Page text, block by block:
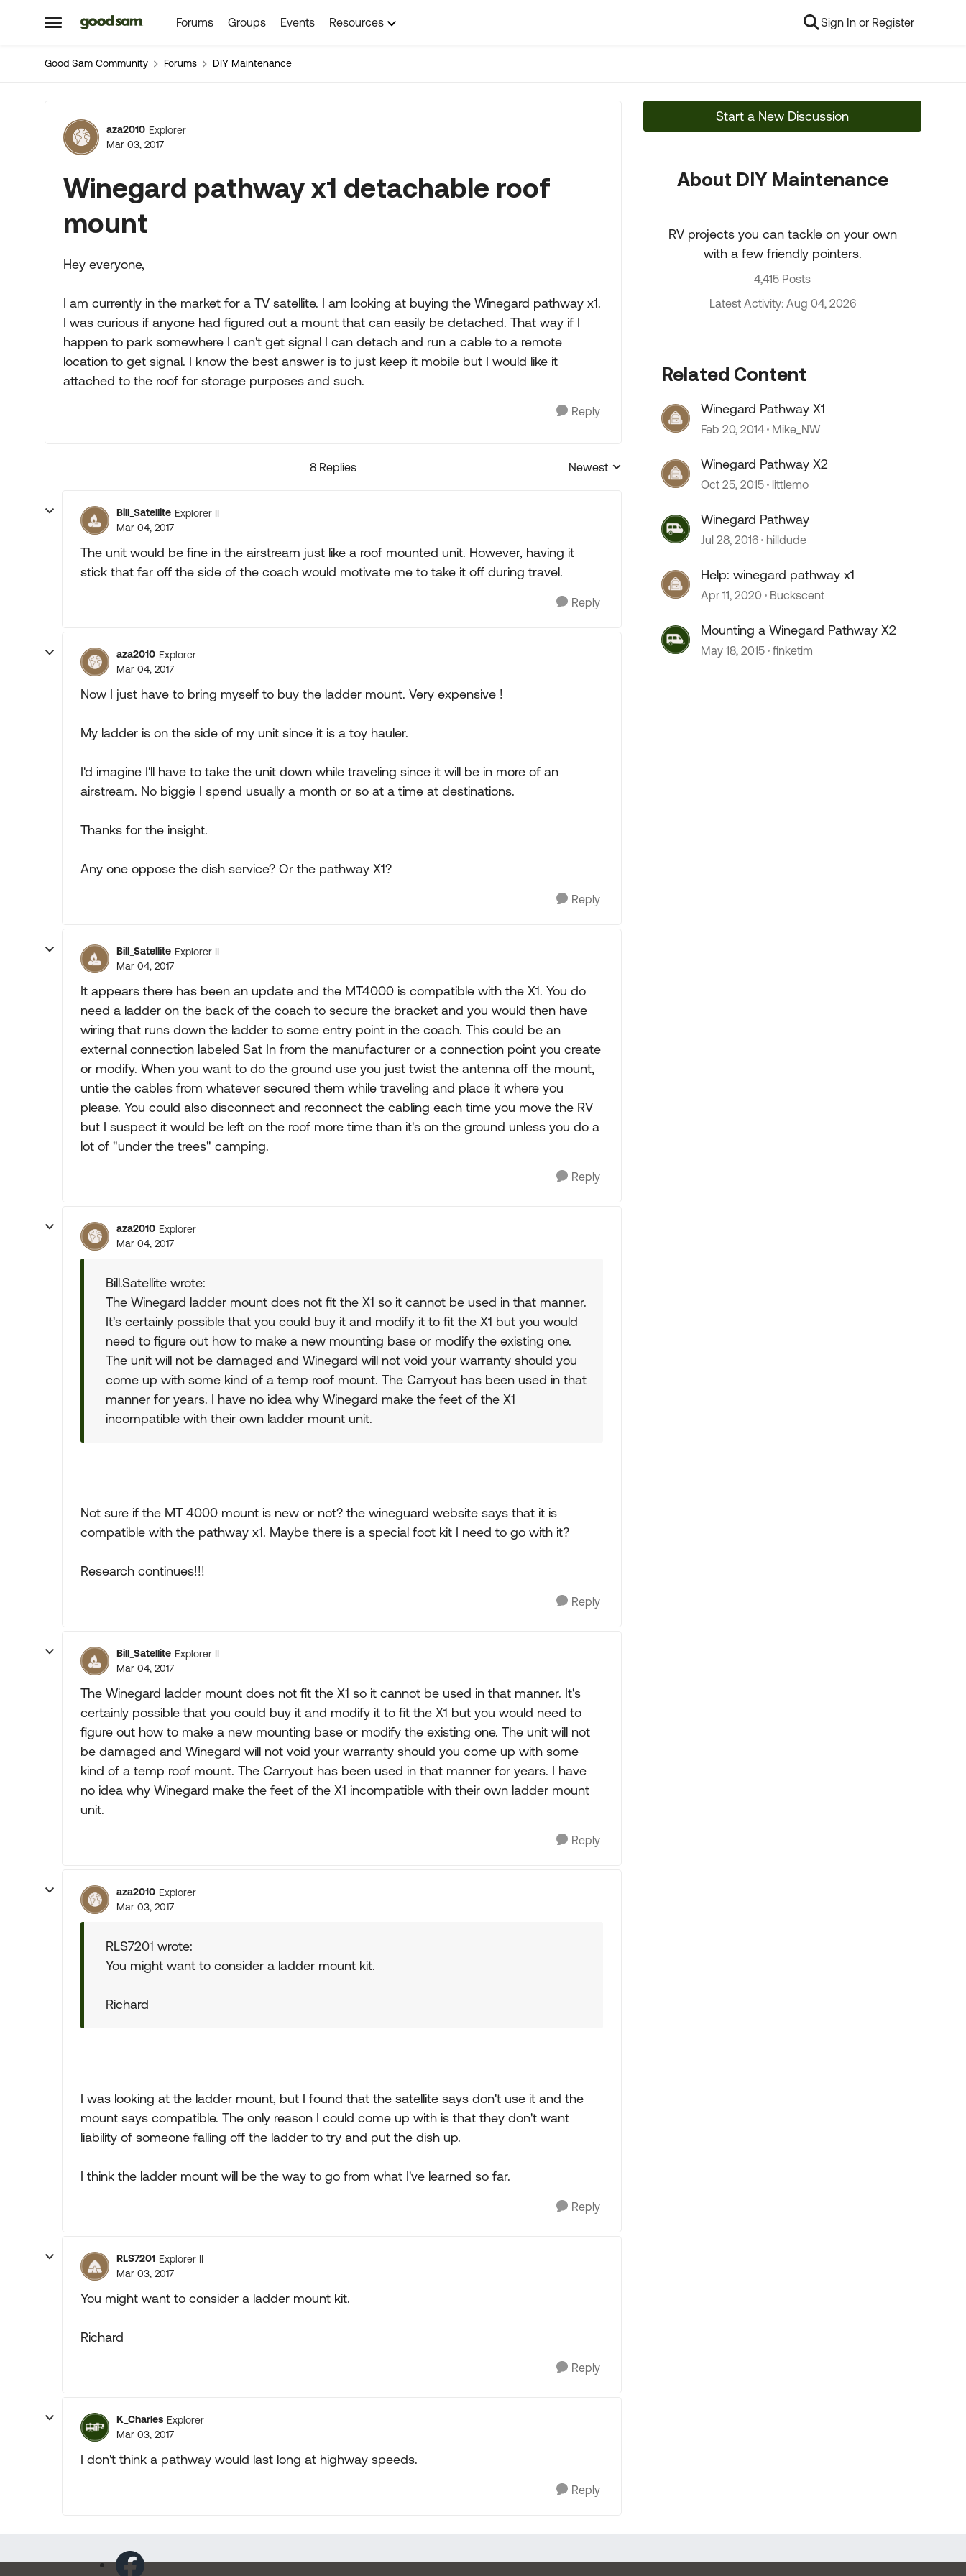
Open Side Menu
Skip to content Forums Groups Events Resources Sign In or Register
Good Sam Community Forums DIY Maintenance
Forum Discussion
aza2010 Explorer
Mar 03, 2017
Winegard pathway x1 detachable roof
mount
Hey everyone,
I am currently in the market for a TV satellite. I am looking at buying the Winegard pathway x1.
I was curious if anyone had figured out a mount that can easily be detached. That way if I
happen to park somewhere I can't get signal I can detach and run a cable to a remote
location to get signal. I know the best answer is to just keep it mobile but I would like it
attached to the roof for storage purposes and such.
Reply
8 Replies
Replies sorted by
Newest
Bill_Satellite Explorer II
Mar 04, 2017
The unit would be fine in the airstream just like a roof mounted unit. However, having it
stick that far off the side of the coach would motivate me to take it off during travel.
Reply
aza2010 Explorer
Mar 04, 2017
Now I just have to bring myself to buy the ladder mount. Very expensive !
My ladder is on the side of my unit since it is a toy hauler.
I'd imagine I'll have to take the unit down while traveling since it will be in more of an
airstream. No biggie I spend usually a month or so at a time at destinations.
Thanks for the insight.
Any one oppose the dish service? Or the pathway X1?
Reply
Bill_Satellite Explorer II
Mar 04, 2017
It appears there has been an update and the MT4000 is compatible with the X1. You do
need a ladder on the back of the coach to secure the bracket and you would then have
wiring that runs down the ladder to some entry point in the coach. This could be an
external connection labeled Sat In from the manufacturer or a connection point you create
or modify. When you want to do the ground use you just twist the antenna off the mount,
untie the cables from whatever secured them while traveling and place it where you
please. You could also disconnect and reconnect the cabling each time you move the RV
but I suspect it would be left on the roof more time than it's on the ground unless you do a
lot of "under the trees" camping.
Reply
aza2010 Explorer
Mar 04, 2017
Bill.Satellite wrote:
The Winegard ladder mount does not fit the X1 so it cannot be used in that manner.
It's certainly possible that you could buy it and modify it to fit the X1 but you would
need to figure out how to make a new mounting base or modify the existing one.
The unit will not be damaged and Winegard will not void your warranty should you
come up with some kind of a temp roof mount. The Carryout has been used in that
manner for years. I have no idea why Winegard make the feet of the X1
incompatible with their own ladder mount unit.
Not sure if the MT 4000 mount is new or not? the wineguard website says that it is
compatible with the pathway x1. Maybe there is a special foot kit I need to go with it?
Research continues!!!
Reply
Bill_Satellite Explorer II
Mar 04, 2017
The Winegard ladder mount does not fit the X1 so it cannot be used in that manner. It's
certainly possible that you could buy it and modify it to fit the X1 but you would need to
figure out how to make a new mounting base or modify the existing one. The unit will not
be damaged and Winegard will not void your warranty should you come up with some
kind of a temp roof mount. The Carryout has been used in that manner for years. I have
no idea why Winegard make the feet of the X1 incompatible with their own ladder mount
unit.
Reply
aza2010 Explorer
Mar 03, 2017
RLS7201 wrote:
You might want to consider a ladder mount kit.
Richard
I was looking at the ladder mount, but I found that the satellite says don't use it and the
mount says compatible. The only reason I could come up with is that they don't want
liability of someone falling off the ladder to try and put the dish up.
I think the ladder mount will be the way to go from what I've learned so far.
Reply
RLS7201 Explorer II
Mar 03, 2017
You might want to consider a ladder mount kit.
Richard
Reply
K_Charles Explorer
Mar 03, 2017
I don't think a pathway would last long at highway speeds.
Reply
Start a New Discussion
About DIY Maintenance
RV projects you can tackle on your own
with a few friendly pointers.
4,415 Posts
Latest Activity: Aug 04, 2026
Related Content
Winegard Pathway X1
Feb 20, 2014 Mike_NW
Winegard Pathway X2
Oct 25, 2015 littlemo
Winegard Pathway
Jul 28, 2016 hilldude
Help: winegard pathway x1
Apr 11, 2020 Buckscent
Mounting a Winegard Pathway X2
May 18, 2015 finketim